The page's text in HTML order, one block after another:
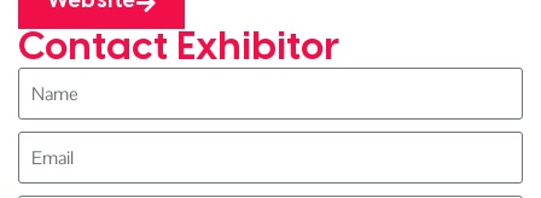
Contact Exhibitor